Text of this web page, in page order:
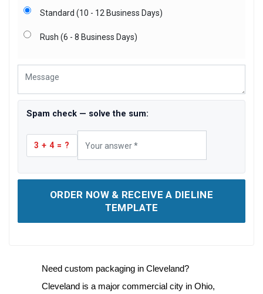
Standard (10 - 12 Business Days)
Rush (6 - 8 Business Days)
Spam check — solve the sum:
3 + 4 = ?
ORDER NOW & RECEIVE A DIELINE
TEMPLATE
Need custom packaging in Cleveland?
Cleveland is a major commercial city in Ohio,